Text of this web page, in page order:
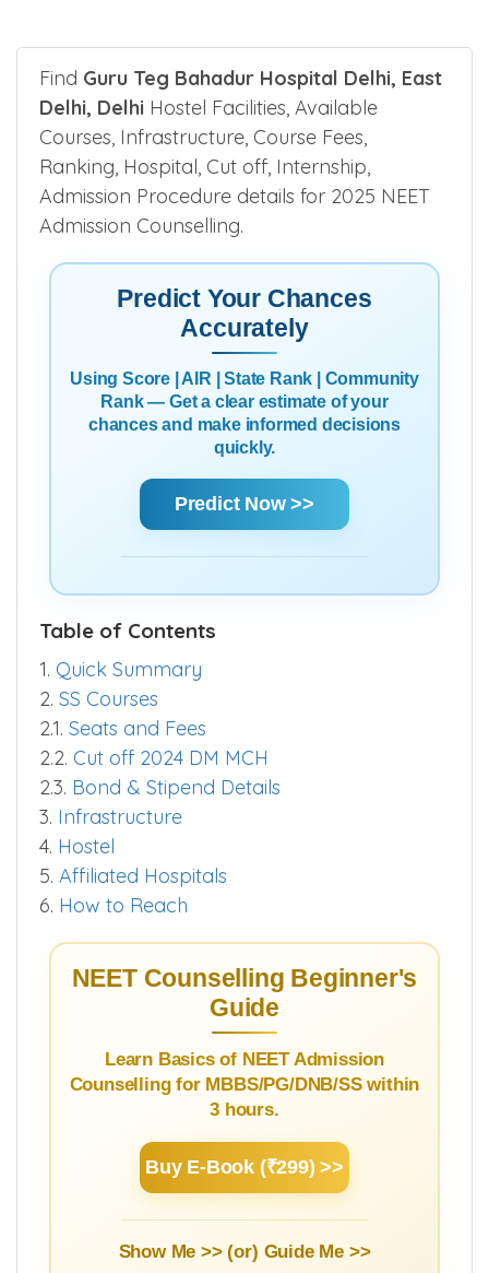
Find Guru Teg Bahadur Hospital Delhi, East
Delhi, Delhi Hostel Facilities, Available
Courses, Infrastructure, Course Fees,
Ranking, Hospital, Cut off, Internship,
Admission Procedure details for 2025 NEET
Admission Counselling.
Predict Your Chances
Accurately
Using Score | AIR | State Rank | Community
Rank — Get a clear estimate of your
chances and make informed decisions
quickly.
Predict Now >>
Table of Contents
1. Quick Summary
2. SS Courses
2.1. Seats and Fees
2.2. Cut off 2024 DM MCH
2.3. Bond & Stipend Details
3. Infrastructure
4. Hostel
5. Affiliated Hospitals
6. How to Reach
NEET Counselling Beginner's
Guide
Learn Basics of NEET Admission
Counselling for MBBS/PG/DNB/SS within
3 hours.
Buy E-Book (₹299) >>
Show Me >> (or) Guide Me >>